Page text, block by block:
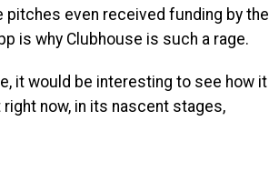
even received funding by the
is why Clubhouse is such a rage.
it would be interesting to see how it
now, in its nascent stages,